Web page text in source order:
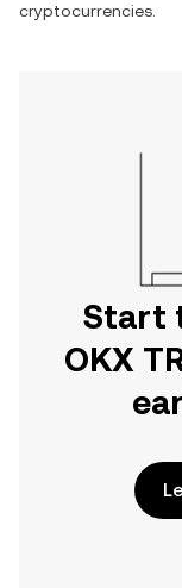
cryptocurrencies.
Start
OKX